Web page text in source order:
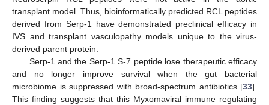
transplant model. Thus, bioinformatically predicted RCL peptides
derived from Serp-1 have demonstrated preclinical efficacy in
IVS and transplant vasculopathy models unique to the virus-
derived parent protein.
Serp-1 and the Serp-1 S-7 peptide lose therapeutic efficacy
and no longer improve survival when the gut bacterial
microbiome is suppressed with broad-spectrum antibiotics [33].
This finding suggests that this Myxomaviral immune regulating